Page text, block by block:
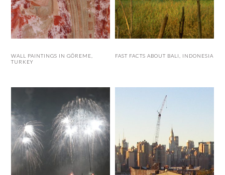
WALL PAINTINGS IN GÖREME,
TURKEY
FAST FACTS ABOUT BALI, INDONESIA